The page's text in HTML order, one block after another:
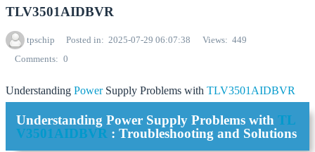
TLV3501AIDBVR
tpschip Posted in 2025-07-29 06:07:38 Views
449
Comments
0
Understanding Power Supply Problems with TLV3501AIDBVR
Understanding Power Supply Problems withTL
V3501AIDBVR : Troubleshooting and Solutions